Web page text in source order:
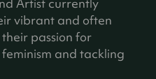
s
i
n
a
Artist currently
vibrant and often
passion for
and tackling